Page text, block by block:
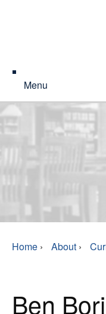
Menu
Home › About ›
Ben